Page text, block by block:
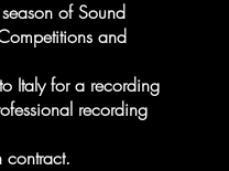
of Sound
and
Italy for a recording
recording